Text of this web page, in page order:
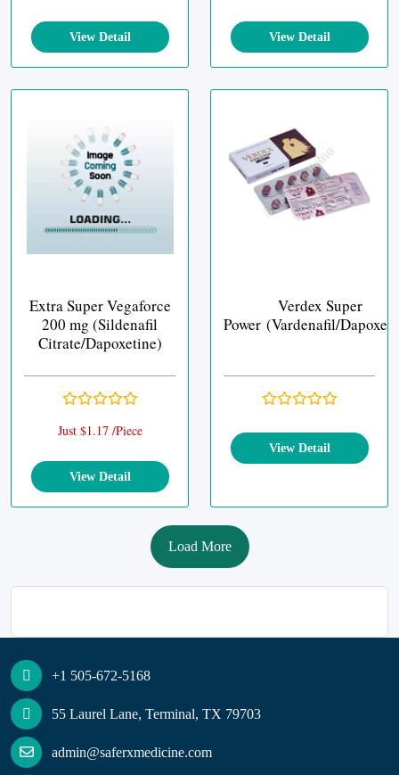
View Detail View Detail
Extra Super Vegaforce
200 mg (Sildenafil
Citrate/Dapoxetine)
Just $1.17 /Piece
View Detail
Verdex Super
Power (Vardenafil/
View Detail
Load More
+1 505-672-5168
55 Laurel Lane, Terminal, TX 79703
admin@saferxmedicine.com